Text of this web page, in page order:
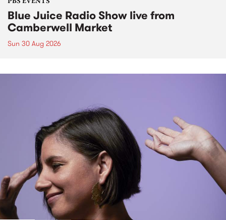
Blue Juice Radio Show live from
Camberwell Market
Sun 30 Aug 2026